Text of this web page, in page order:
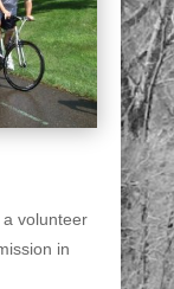
volunteer
in